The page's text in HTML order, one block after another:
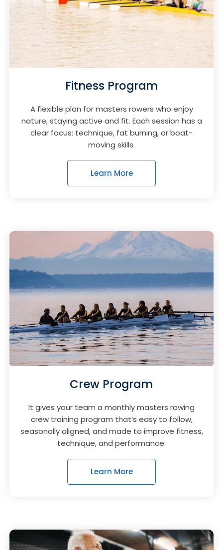
Fitness Program
A flexible plan for masters rowers who enjoy
nature, staying active and fit. Each session has a
clear focus: technique, fat burning, or boat-
moving skills.
Learn More
Crew Program
It gives your team a monthly masters rowing
crew training program that’s easy to follow,
seasonally aligned, and made to improve fitness,
technique, and performance.
Learn More